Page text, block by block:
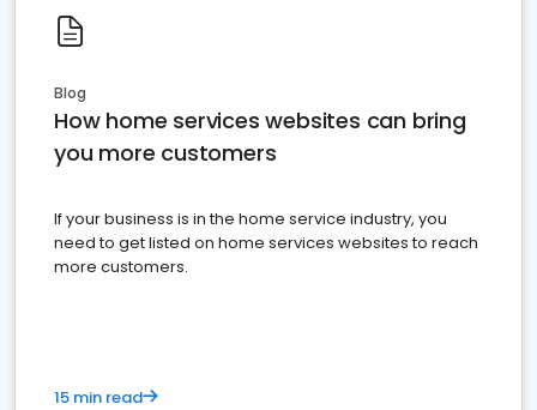
Blog
How home services websites can bring
you more customers
If your business is in the home service industry, you
need to get listed on home services websites to reach
more customers.
15 min read